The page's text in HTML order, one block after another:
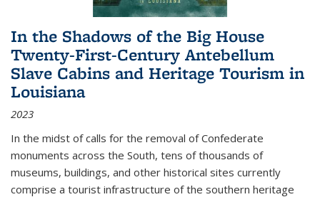
In the Shadows of the Big House
Twenty-First-Century Antebellum
Slave Cabins and Heritage Tourism in
Louisiana
2023
In the midst of calls for the removal of Confederate
monuments across the South, tens of thousands of
museums, buildings, and other historical sites currently
comprise a tourist infrastructure of the southern heritage